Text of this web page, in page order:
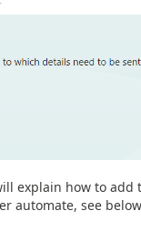
explain how to
automate, see below